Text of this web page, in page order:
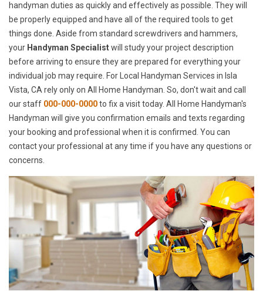
handyman duties as quickly and effectively as possible. They will
be properly equipped and have all of the required tools to get
things done. Aside from standard screwdrivers and hammers,
your Handyman Specialistwill study your project description
before arriving to ensure they are prepared for everything your
individual job may require. For Local Handyman Services in Isla
Vista, CA rely only on All Home Handyman. So, don't wait and call
our staff 000-000-0000to fix a visit today. All Home Handyman's
Handyman will give you confirmation emails and texts regarding
your booking and professional when it is confirmed. You can
contact your professional at any time if you have any questions or
concerns.